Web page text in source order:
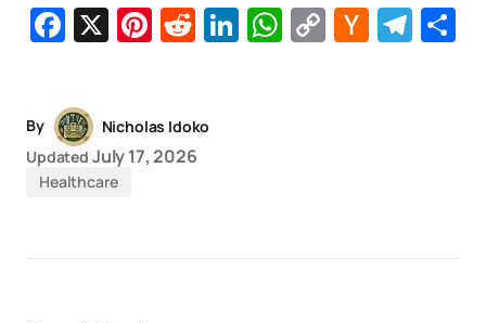
Facebook
X Pinterest
Reddit
LinkedIn
WhatsApp
CopyHacker
By
Nicholas Idoko
Updated July 17, 2026
Healthcare